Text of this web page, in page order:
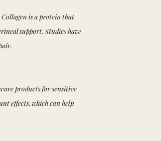
is a protein that
support. Studies have
products for sensitive
effects, which can help